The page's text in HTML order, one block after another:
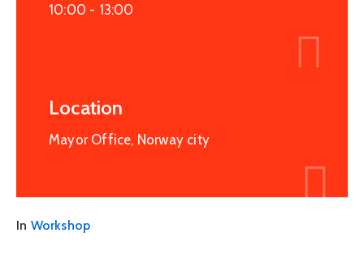
10:00 - 13:00
Location
Mayor Office, Norway city
In Workshop